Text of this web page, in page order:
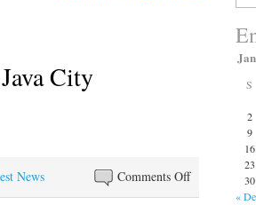
City
Comments Offon
Noon
News
S
2
9
16
23
30
«